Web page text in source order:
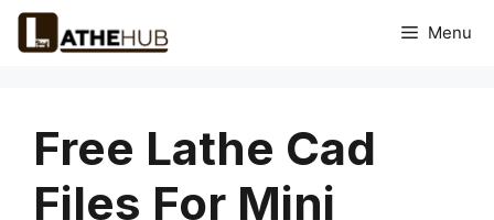
Skip
Menu
Free Lathe Cad
Files For Mini